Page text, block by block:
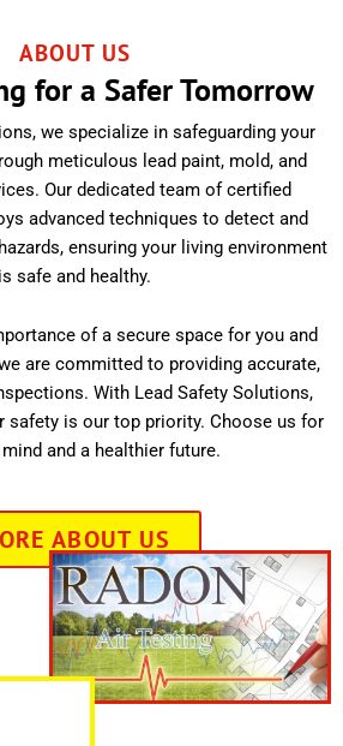
ABOUT US
for a Safer Tomorrow
we specialize in safeguarding your
meticulous lead paint, mold, and
Our dedicated team of certified
advanced techniques to detect and
ensuring your living environment
is safe and healthy.
of a secure space for you and
are committed to providing accurate,
With Lead Safety Solutions,
safety is our top priority. Choose us for
and a healthier future.
ABOUT US